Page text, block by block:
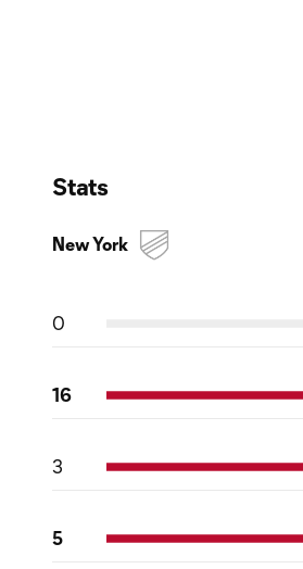
Stats
New York
0
16
3
5